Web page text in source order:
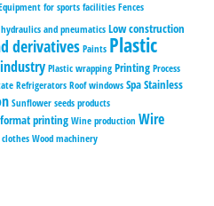
for sports facilities Fences
and pneumatics Low construction
derivatives Paints Plastic
Plastic wrapping Printing Process
Refrigerators Roof windows SpaStainless
Sunflower seeds products
printing Wine production Wire
Wood machinery